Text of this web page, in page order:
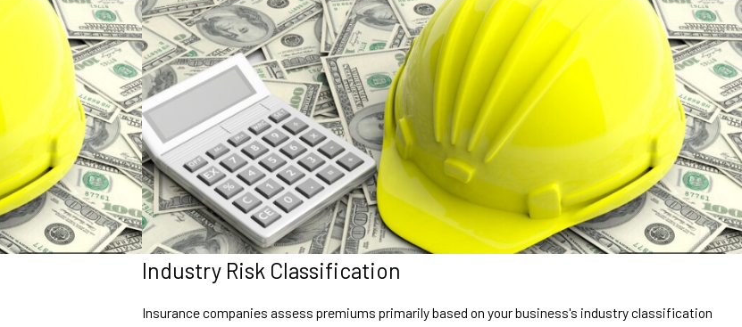
Industry Risk Classification
Insurance companies assess premiums primarily based on your business's industry classification